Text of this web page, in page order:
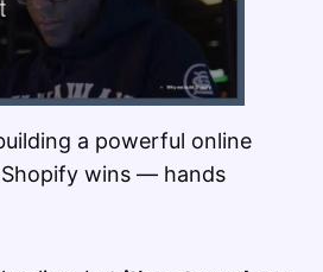
a powerful online
wins — hands